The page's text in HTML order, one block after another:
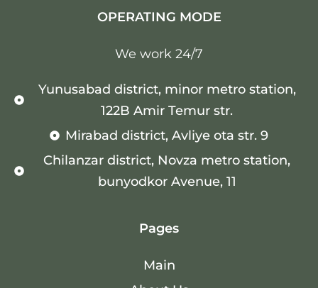
OPERATING MODE
We work 24/7
Yunusabad district, minor metro station,
122B Amir Temur str.
Mirabad district, Avliye ota str. 9
Chilanzar district, Novza metro station,
bunyodkor Avenue, 11
Pages
Main